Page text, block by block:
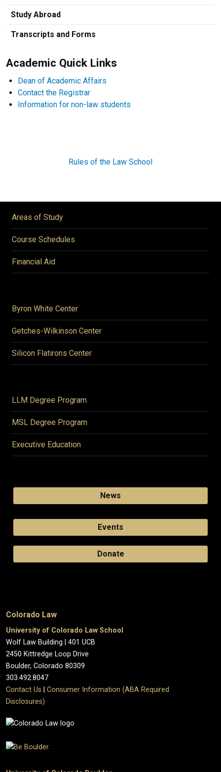
Study Abroad
Transcripts and Forms
Academic Quick Links
Dean of Academic Affairs
Contact the Registrar
Information for non-law students
Rules of the Law School
Areas of Study
Course Schedules
Financial Aid
Byron White Center
Getches-Wilkinson Center
Silicon Flatirons Center
LLM Degree Program
MSL Degree Program
Executive Education
News
Events
Donate
Colorado Law
University of Colorado Law School
Wolf Law Building | 401 UCB
2450 Kittredge Loop Drive
Boulder, Colorado 80309
303.492.8047
Contact Us
Consumer Information (ABA Required
Disclosures)